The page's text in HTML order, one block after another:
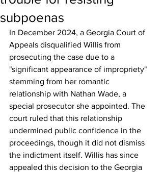
subpoenas
In December 2024, a Georgia Court of
Appeals disqualified Willis from
prosecuting the case due to a
"significant appearance of impropriety"
stemming from her romantic
relationship with Nathan Wade, a
special prosecutor she appointed. The
court ruled that this relationship
undermined public confidence in the
proceedings, though it did not dismiss
the indictment itself. Willis has since
appealed this decision to the Georgia